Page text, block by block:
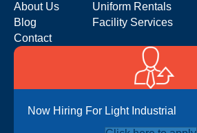
About Us
Blog
Contact
Uniform Rentals
Facility Services
Now Hiring For Light Industrial